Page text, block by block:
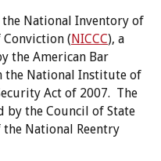
the National Inventory of
Conviction (NICCC), a
the American Bar
the National Institute of
Act of 2007. The
by the Council of State
National Reentry